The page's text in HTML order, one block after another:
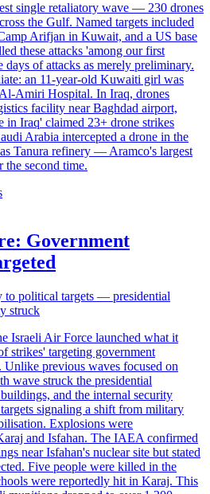
single retaliatory wave — 230 drones
the Gulf. Named targets included
Arifjan in Kuwait, and a US base
these attacks 'among our first
of attacks as merely preliminary.
an 11-year-old Kuwaiti girl was
Amiri Hospital. In Iraq, drones
facility near Baghdad airport,
in Iraq' claimed 23+ drone strikes
Arabia intercepted a drone in the
Tanura refinery — Aramco's largest
second time.
Government
to political targets — presidential
struck
Israeli Air Force launched what it
strikes' targeting government
Unlike previous waves focused on
wave struck the presidential
and the internal security
signaling a shift from military
Explosions were
and Isfahan. The IAEA confirmed
near Isfahan's nuclear site but stated
Five people were killed in the
were reportedly hit in Karaj. This